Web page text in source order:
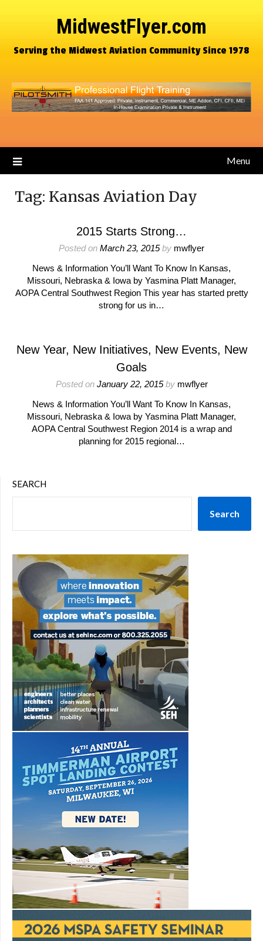
MidwestFlyer.com
Serving the Midwest Aviation Community Since 1978
Menu
Tag: Kansas Aviation Day
2015 Starts Strong…
Posted on March 23, 2015by mwflyer
News & Information You’ll Want To Know In Kansas,
Missouri, Nebraska & Iowa by Yasmina Platt Manager,
AOPA Central Southwest Region This year has started pretty
strong for us in…
New Year, New Initiatives, New Events, New
Goals
Posted on January 22, 2015by mwflyer
News & Information You’ll Want To Know In Kansas,
Missouri, Nebraska & Iowa by Yasmina Platt Manager,
AOPA Central Southwest Region 2014 is a wrap and
planning for 2015 regional…
SEARCH
Search